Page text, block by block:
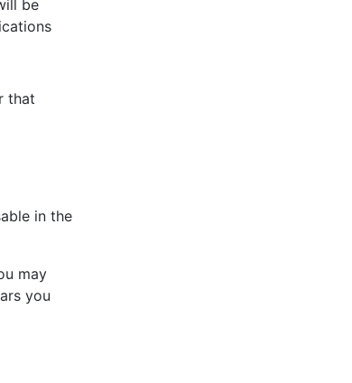
be
that
in the
may
you